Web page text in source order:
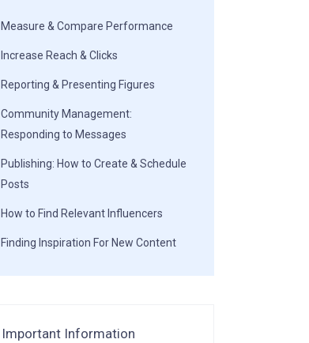
Measure & Compare Performance
Increase Reach & Clicks
Reporting & Presenting Figures
Community Management:
Responding to Messages
Publishing: How to Create & Schedule
Posts
How to Find Relevant Influencers
Finding Inspiration For New Content
Important Information